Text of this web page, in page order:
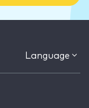
Language